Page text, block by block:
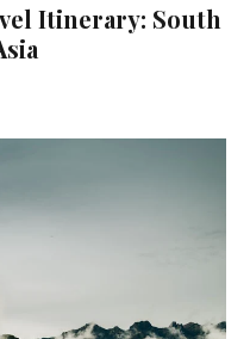
Itinerary: South